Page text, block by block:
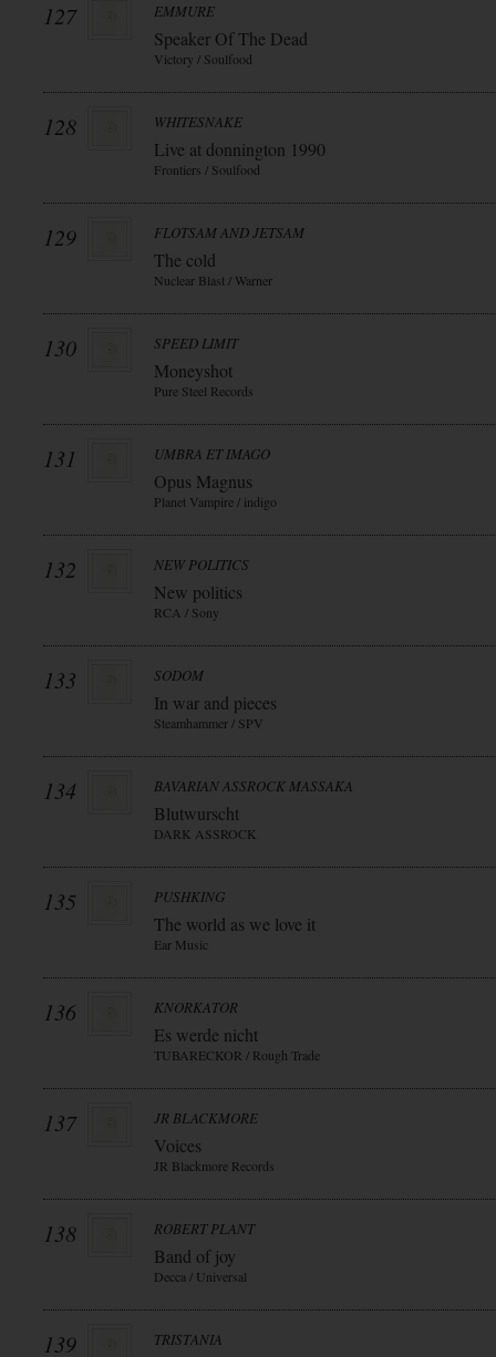
127 EMMURE
Speaker Of The Dead
Victory / Soulfood
128 WHITESNAKE
Live at donnington 1990
Frontiers / Soulfood
129 FLOTSAM AND JETSAM
The cold
Nuclear Blast / Warner
130 SPEED LIMIT
Moneyshot
Pure Steel Records
131 UMBRA ET IMAGO
Opus Magnus
Planet Vampire / indigo
132 NEW POLITICS
New politics
RCA / Sony
133 SODOM
In war and pieces
Steamhammer / SPV
134 BAVARIAN ASSROCK MASSAKA
Blutwurscht
DARK ASSROCK
135 PUSHKING
The world as we love it
Ear Music
136 KNORKATOR
Es werde nicht
TUBARECKOR / Rough Trade
137 JR BLACKMORE
Voices
JR Blackmore Records
138 ROBERT PLANT
Band of joy
Decca / Universal
139 TRISTANIA